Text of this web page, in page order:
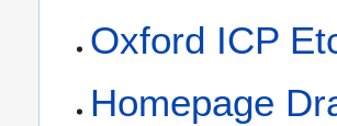
Oxford ICP
Homepage